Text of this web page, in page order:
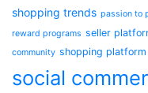
shopping trends passion to
reward programs seller
community shopping platform
social